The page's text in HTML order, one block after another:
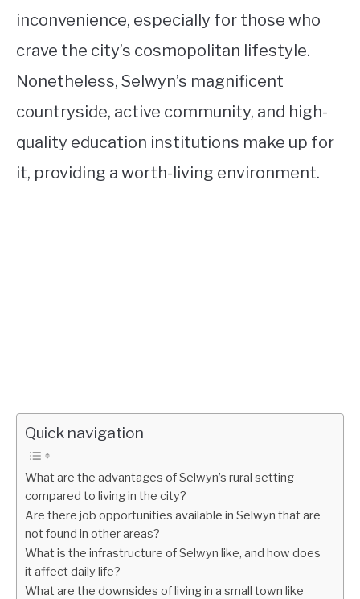
inconvenience, especially for those who
crave the city’s cosmopolitan lifestyle.
Nonetheless, Selwyn’s magnificent
countryside, active community, and high-
quality education institutions make up for
it, providing a worth-living environment.
Quick navigation
What are the advantages of Selwyn’s rural setting
compared to living in the city?
Are there job opportunities available in Selwyn that are
not found in other areas?
What is the infrastructure of Selwyn like, and how does
it affect daily life?
What are the downsides of living in a small town like